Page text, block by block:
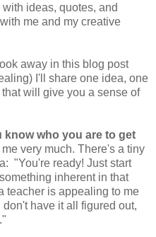
ideas, quotes, and
me and my creative
away in this blog post
I'll share one idea, one
will give you a sense of
who you are to get
very much. There's a tiny
"You're ready! Just start
inherent in that
teacher is appealing to me
have it all figured out,